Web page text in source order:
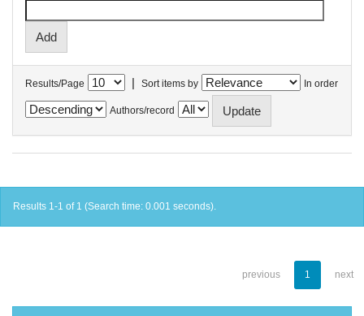
Results/Page | Sort items by In order
Authors/record
Results 1-1 of 1 (Search time: 0.001 seconds).
previous 1 next